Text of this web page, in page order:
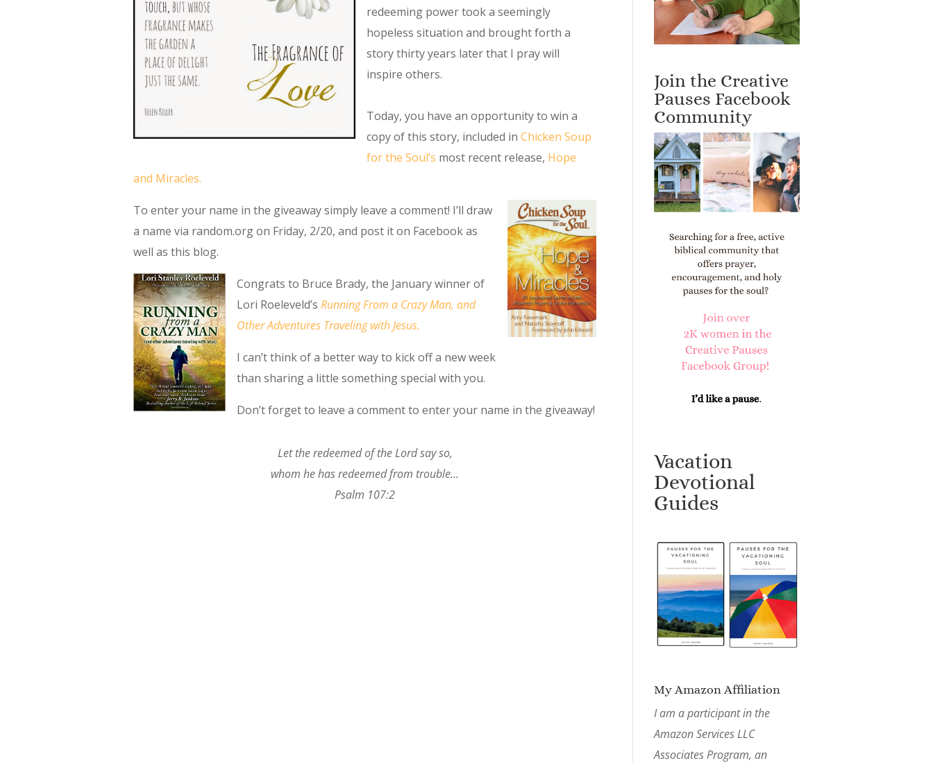
redeeming power took a seemingly
hopeless situation and brought forth a
story thirty years later that I pray will
inspire others.
Today, you have an opportunity to win a
copy of this story, included in Chicken Soup
for the Soul’s most recent release, Hope
and Miracles.
To enter your name in the giveaway simply leave a comment! I’ll draw
a name via random.org on Friday, 2/20, and post it on Facebook as
well as this blog.
Congrats to Bruce Brady, the January winner of
Lori Roeleveld’s Running From a Crazy Man, and
Other Adventures Traveling with Jesus.
I can’t think of a better way to kick off a new week
than sharing a little something special with you.
Don’t forget to leave a comment to enter your name in the giveaway!
Let the redeemed of the Lord say so,
whom he has redeemed from trouble…
Psalm 107:2
Join the Creative
Pauses Facebook
Community
Vacation
Devotional
Guides
My Amazon Affiliation
I am a participant in the
Amazon Services LLC
Associates Program, an